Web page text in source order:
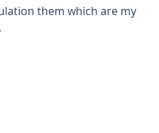
them which are my